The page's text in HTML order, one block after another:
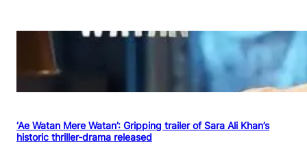
‘Ae Watan Mere Watan’: Gripping trailer of Sara Ali Khan’s
historic thriller-drama released